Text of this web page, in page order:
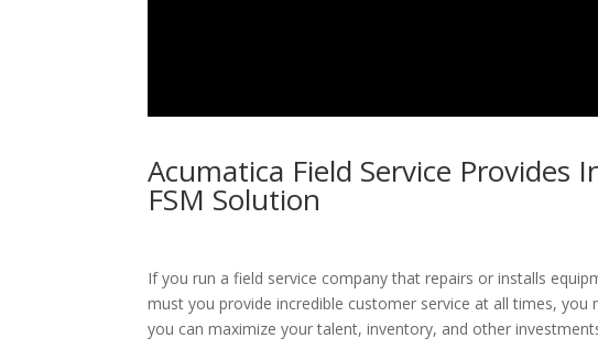
Acumatica Field Service Provides
FSM Solution
If you run a field service company that repairs or installs
must you provide incredible customer service at all times,
you can maximize your talent, inventory, and other